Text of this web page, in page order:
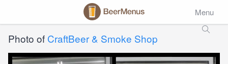
Menu
Photo of CraftBeer & Smoke Shop